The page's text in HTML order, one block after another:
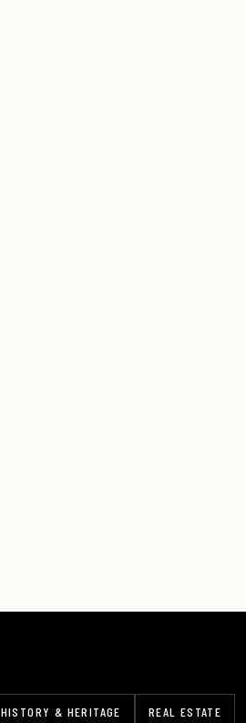
HISTORY & HERITAGE REAL ESTATE